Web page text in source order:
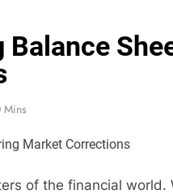
Balance
Mins
of the financial world.